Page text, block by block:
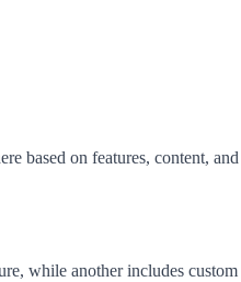
based on features, content,
while another includes